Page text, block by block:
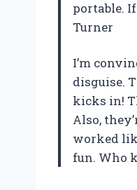
portable.
Turner
I’m
disguise.
kicks in!
Also,
worked
fun. Who